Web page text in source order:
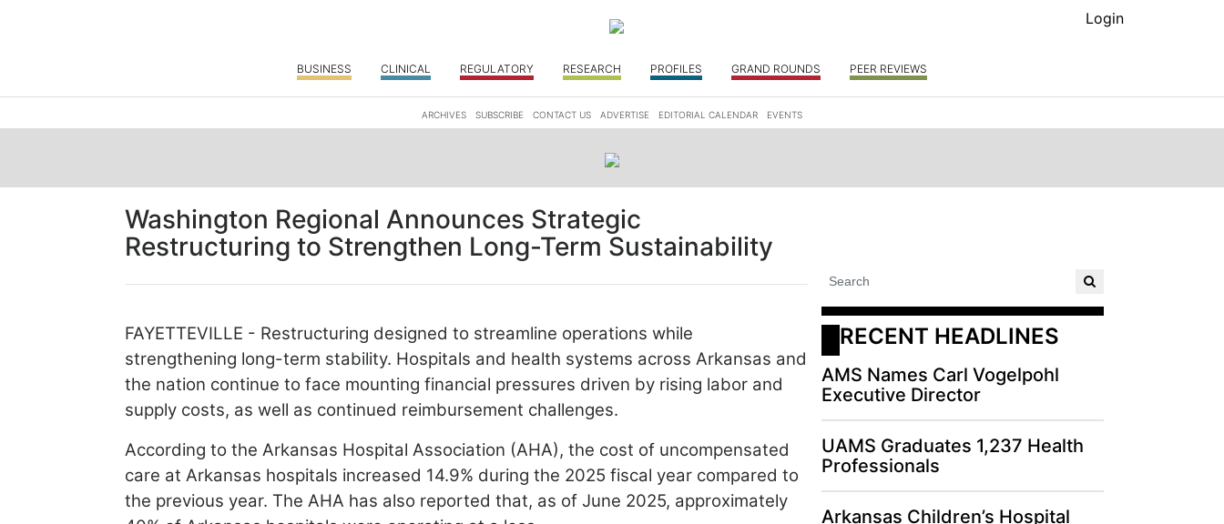
Login
BUSINESS CLINICAL REGULATORY RESEARCH PROFILES GRAND ROUNDS PEER REVIEWS
ARCHIVES SUBSCRIBE CONTACT US ADVERTISE EDITORIAL CALENDAR EVENTS
Washington Regional Announces Strategic
Restructuring to Strengthen Long-Term Sustainability
FAYETTEVILLE - Restructuring designed to streamline operations while
strengthening long-term stability. Hospitals and health systems across Arkansas and
the nation continue to face mounting financial pressures driven by rising labor and
supply costs, as well as continued reimbursement challenges.
According to the Arkansas Hospital Association (AHA), the cost of uncompensated
care at Arkansas hospitals increased 14.9% during the 2025 fiscal year compared to
the previous year. The AHA has also reported that, as of June 2025, approximately
RECENT HEADLINES
AMS Names Carl Vogelpohl
Executive Director
UAMS Graduates 1,237 Health
Professionals
Arkansas Children’s Hospital